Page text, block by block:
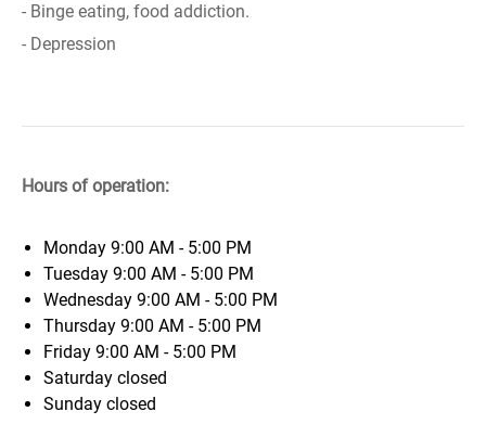
- Binge eating, food addiction.
- Depression
Hours of operation:
Monday 9:00 AM - 5:00 PM
Tuesday 9:00 AM - 5:00 PM
Wednesday 9:00 AM - 5:00 PM
Thursday 9:00 AM - 5:00 PM
Friday 9:00 AM - 5:00 PM
Saturday closed
Sunday closed